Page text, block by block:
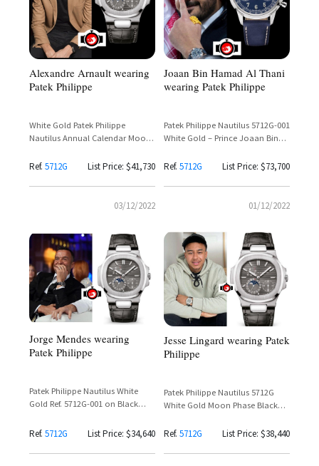
Alexandre Arnault wearing
Patek Philippe
White Gold Patek Philippe
Nautilus Annual Calendar Moon
Ref. 5712G List Price: $41,730
03/12/2022
Joaan Bin Hamad Al Thani
wearing Patek Philippe
Patek Philippe Nautilus 5712G-001
White Gold – Prince Joaan Bin
Ref. 5712G List Price: $73,700
01/12/2022
Jorge Mendes wearing
Patek Philippe
Patek Philippe Nautilus White
Gold Ref. 5712G-001 on Black
Ref. 5712G List Price: $34,640
Jesse Lingard wearing Patek
Philippe
Patek Philippe Nautilus 5712G
White Gold Moon Phase Black
Ref. 5712G List Price: $38,440